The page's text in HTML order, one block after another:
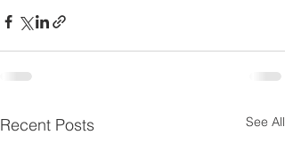
Recent Posts See All